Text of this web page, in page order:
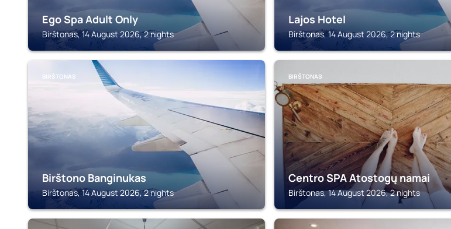
Ego Spa Adult Only
Birštonas, 14 August 2026, 2 nights
Lajos Hotel
Birštonas, 14 August 2026, 2 nights
BIRŠTONAS
Birštono Banginukas
Birštonas, 14 August 2026, 2 nights
BIRŠTONAS
Centro SPA Atostogų namai
Birštonas, 14 August 2026, 2 nights